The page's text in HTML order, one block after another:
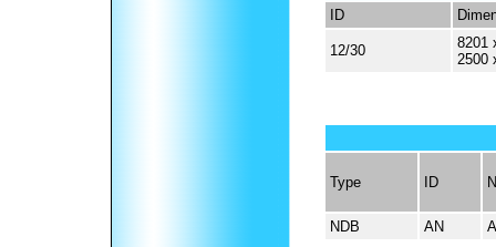
ID
12/30
8201
2500
Type ID
NDB AN